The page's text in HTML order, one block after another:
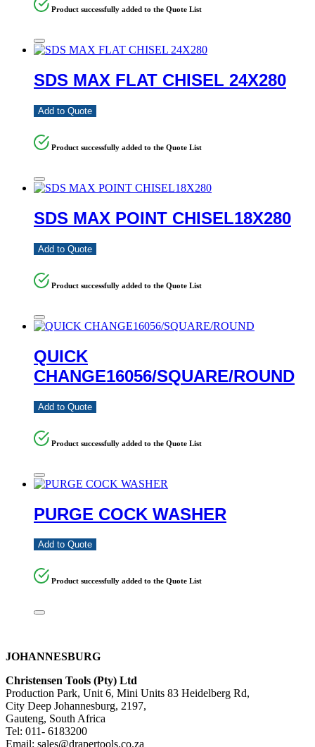
Product successfully added to the Quote List
SDS MAX FLAT CHISEL 24X280
Add to Quote
Product successfully added to the Quote List
SDS MAX POINT CHISEL18X280
Add to Quote
Product successfully added to the Quote List
QUICK
CHANGE16056/SQUARE/ROUND
Add to Quote
Product successfully added to the Quote List
PURGE COCK WASHER
Add to Quote
Product successfully added to the Quote List
JOHANNESBURG
Christensen Tools (Pty) Ltd
Production Park, Unit 6, Mini Units 83 Heidelberg Rd,
City Deep Johannesburg, 2197,
Gauteng, South Africa
Tel: 011- 6183200
Email: sales@drapertools.co.za